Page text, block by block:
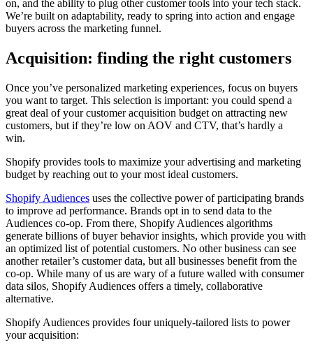
on, and the ability to plug other customer tools into your tech stack.
We’re built on adaptability, ready to spring into action and engage
buyers across the marketing funnel.
Acquisition: finding the right customers
Once you’ve personalized marketing experiences, focus on buyers
you want to target. This selection is important: you could spend a
great deal of your customer acquisition budget on attracting new
customers, but if they’re low on AOV and CTV, that’s hardly a
win.
Shopify provides tools to maximize your advertising and marketing
budget by reaching out to your most ideal customers.
Shopify Audiences uses the collective power of participating brands
to improve ad performance. Brands opt in to send data to the
Audiences co-op. From there, Shopify Audiences algorithms
generate billions of buyer behavior insights, which provide you with
an optimized list of potential customers. No other business can see
another retailer’s customer data, but all businesses benefit from the
co-op. While many of us are wary of a future walled with consumer
data silos, Shopify Audiences offers a timely, collaborative
alternative.
Shopify Audiences provides four uniquely-tailored lists to power
your acquisition: